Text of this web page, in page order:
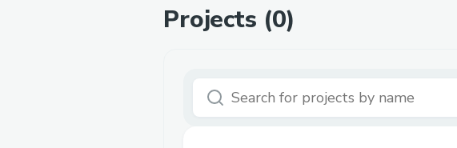
Projects (0)